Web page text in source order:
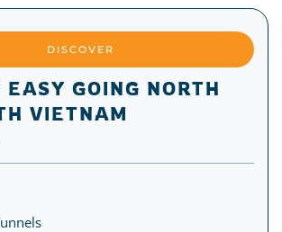
DISCOVER
EASY GOING NORTH
VIETNAM